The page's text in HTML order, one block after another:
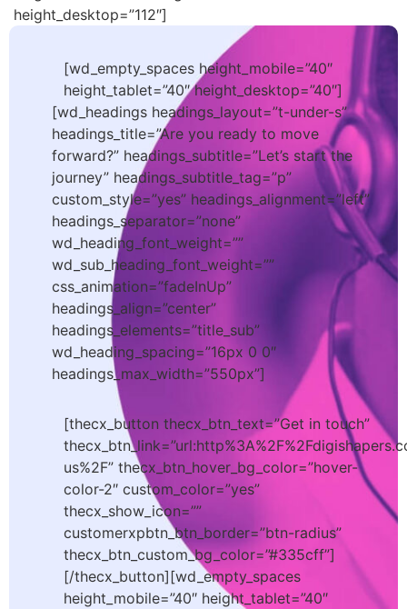
height_desktop=”112″]
[wd_empty_spaces height_mobile=”40″
height_tablet=”40″ height_desktop=”40″]
[wd_headings headings_layout=”t-under-s”
headings_title=”Are you ready to move
forward?” headings_subtitle=”Let’s start the
journey” headings_subtitle_tag=”p”
custom_style=”yes” headings_alignment=”left”
headings_separator=”none”
wd_heading_font_weight=””
wd_sub_heading_font_weight=””
css_animation=”fadeInUp”
headings_align=”center”
headings_elements=”title_sub”
wd_heading_spacing=”16px 0 0″
headings_max_width=”550px”]
[thecx_button thecx_btn_text=”Get in touch”
us%2F” thecx_btn_hover_bg_color=”hover-
color-2″ custom_color=”yes”
thecx_show_icon=””
customerxpbtn_btn_border=”btn-radius”
thecx_btn_custom_bg_color=”#335cff”]
[/thecx_button][wd_empty_spaces
height_mobile=”40″ height_tablet=”40″